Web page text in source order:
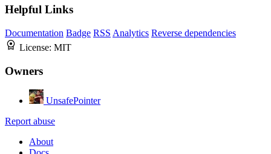
Helpful Links
Documentation Badge RSS Analytics Reverse dependencies
License: MIT
Owners
UnsafePointer
Report abuse
About